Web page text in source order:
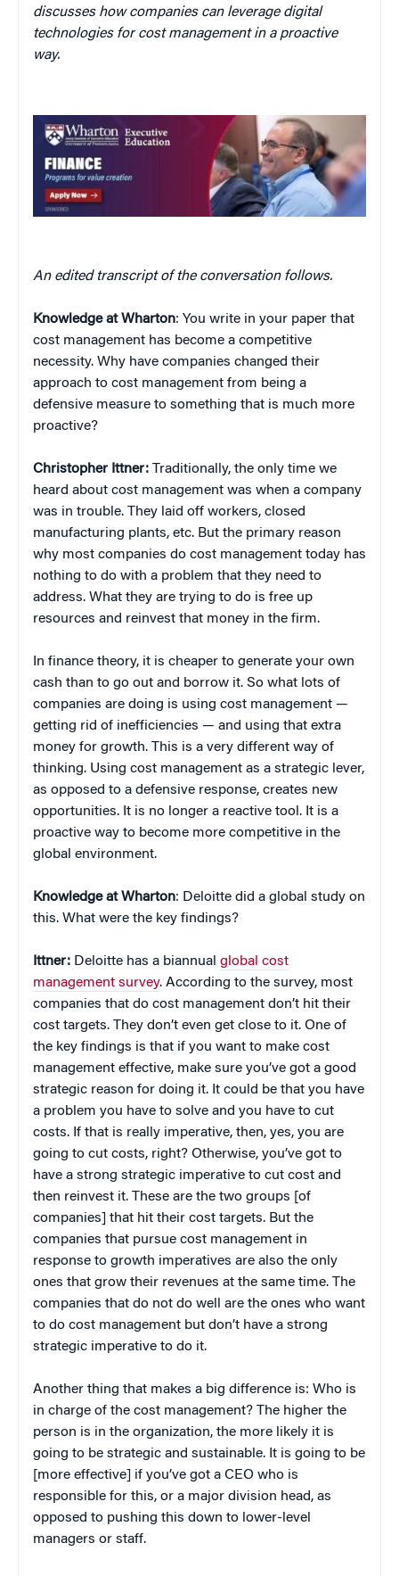
discusses how companies can leverage digital
technologies for cost management in a proactive
way.
An edited transcript of the conversation follows.
Knowledge at Wharton: You write in your paper that
cost management has become a competitive
necessity. Why have companies changed their
approach to cost management from being a
defensive measure to something that is much more
proactive?
Christopher Ittner: Traditionally, the only time we
heard about cost management was when a company
was in trouble. They laid off workers, closed
manufacturing plants, etc. But the primary reason
why most companies do cost management today has
nothing to do with a problem that they need to
address. What they are trying to do is free up
resources and reinvest that money in the firm.
In finance theory, it is cheaper to generate your own
cash than to go out and borrow it. So what lots of
companies are doing is using cost management —
getting rid of inefficiencies — and using that extra
money for growth. This is a very different way of
thinking. Using cost management as a strategic lever,
as opposed to a defensive response, creates new
opportunities. It is no longer a reactive tool. It is a
proactive way to become more competitive in the
global environment.
Knowledge at Wharton: Deloitte did a global study on
this. What were the key findings?
Ittner: Deloitte has a biannual global cost
management survey. According to the survey, most
companies that do cost management don’t hit their
cost targets. They don’t even get close to it. One of
the key findings is that if you want to make cost
management effective, make sure you’ve got a good
strategic reason for doing it. It could be that you have
a problem you have to solve and you have to cut
costs. If that is really imperative, then, yes, you are
going to cut costs, right? Otherwise, you’ve got to
have a strong strategic imperative to cut cost and
then reinvest it. These are the two groups [of
companies] that hit their cost targets. But the
companies that pursue cost management in
response to growth imperatives are also the only
ones that grow their revenues at the same time. The
companies that do not do well are the ones who want
to do cost management but don’t have a strong
strategic imperative to do it.
Another thing that makes a big difference is: Who is
in charge of the cost management? The higher the
person is in the organization, the more likely it is
going to be strategic and sustainable. It is going to be
[more effective] if you’ve got a CEO who is
responsible for this, or a major division head, as
opposed to pushing this down to lower-level
managers or staff.